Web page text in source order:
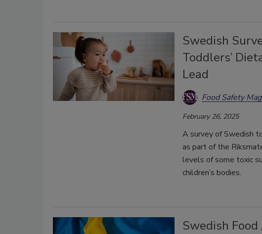
Swedish
Toddlers’
Lead
Food Safety
February 26, 2025
A survey of Swedish
as part of the
levels of some toxic
children’s bodies.
Swedish